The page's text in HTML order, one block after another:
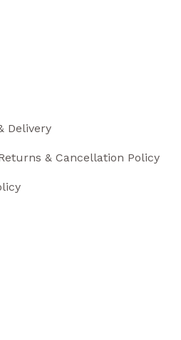
Delivery
& Cancellation Policy